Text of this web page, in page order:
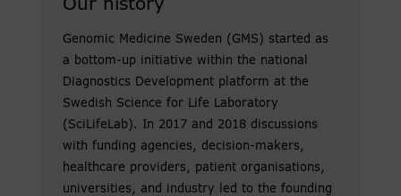
Our history
Genomic Medicine Sweden (GMS) started as
a bottom-up initiative within the national
Diagnostics Development platform at the
Swedish Science for Life Laboratory
(SciLifeLab). In 2017 and 2018 discussions
with funding agencies, decision-makers,
healthcare providers, patient organisations,
universities, and industry led to the founding